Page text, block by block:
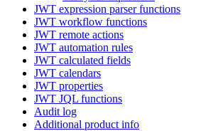
JWT expression parser functions
JWT workflow functions
JWT remote actions
JWT automation rules
JWT calculated fields
JWT calendars
JWT properties
JWT JQL functions
Audit log
Additional product info